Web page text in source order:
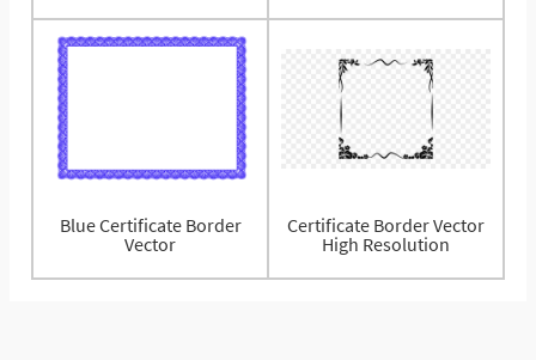
Blue Certificate Border
Vector
Certificate Border Vector
High Resolution